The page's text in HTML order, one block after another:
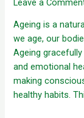
Leave a
Ageing is a
we age, our
Ageing
and emotional
making
healthy habits.